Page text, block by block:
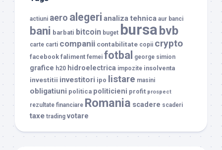
actiuni aero alegeri analiza tehnica aur banci
bani barbati bitcoin buget bursabvb
carte carti companii contabilitate copii crypto
facebook faliment femei fotbal george simion
grafice h20 hidroelectrica impozite insolventa
investitii investitori ipo listare masini
obligatiuni politica politicieni profit prospect
rezultate financiare Romania scadere scaderi
taxe trading votare